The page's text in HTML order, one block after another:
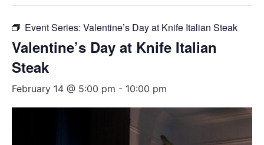
Event Series: Valentine’s Day at Knife Italian Steak
Valentine’s Day at Knife Italian
Steak
February 14 @ 5:00 pm - 10:00 pm